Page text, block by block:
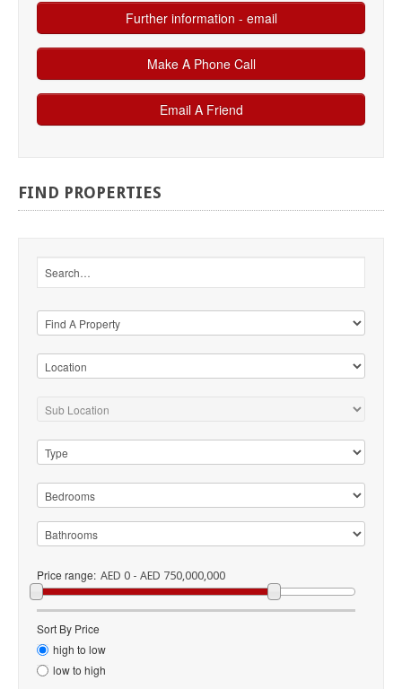
FIND PROPERTIES
Price range: AED 0 - AED 750,000,000
Sort By Price
high to low
low to high